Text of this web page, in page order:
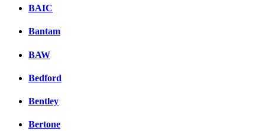
BAIC
Bantam
BAW
Bedford
Bentley
Bertone